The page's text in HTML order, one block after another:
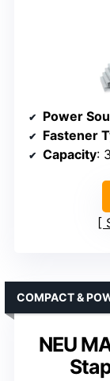
Power
Fastener
Capacity:
NEU
COMPACT &